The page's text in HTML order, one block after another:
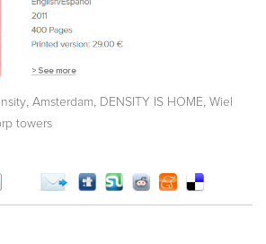
, Amsterdam, DENSITY IS HOME, Wiel
towers